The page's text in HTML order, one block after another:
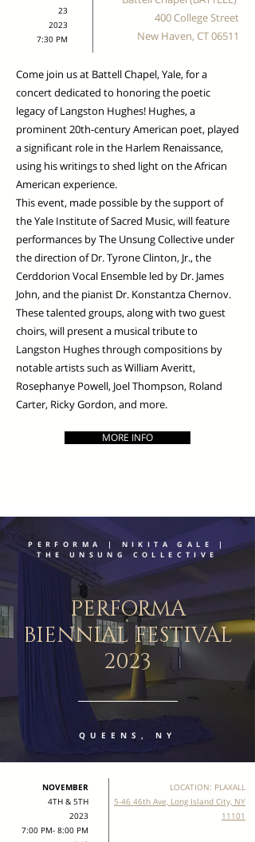
23
2023
7:30 PM
400 College Street
New Haven, CT 06511
Come join us at Battell Chapel, Yale, for a
concert dedicated to honoring the poetic
legacy of Langston Hughes! Hughes, a
prominent 20th-century American poet, played
a significant role in the Harlem Renaissance,
using his writings to shed light on the African
American experience.
This event, made possible by the support of
the Yale Institute of Sacred Music, will feature
performances by The Unsung Collective under
the direction of Dr. Tyrone Clinton, Jr., the
Cerddorion Vocal Ensemble led by Dr. James
John, and the pianist Dr. Konstantza Chernov.
These talented groups, along with two guest
choirs, will present a musical tribute to
Langston Hughes through compositions by
notable artists such as William Averitt,
Rosephanye Powell, Joel Thompson, Roland
Carter, Ricky Gordon, and more.
MORE INFO
PERFORMA | NIKITA GALE |
THE UNSUNG COLLECTIVE
PERFORMA
BIENNIAL FESTIVAL
2023
QUEENS, NY
NOVEMBER
4TH & 5TH
2023
7:00 PM- 8:00 PM
LOCATION: PLAXALL
5-46 46th Ave, Long Island City, NY
11101